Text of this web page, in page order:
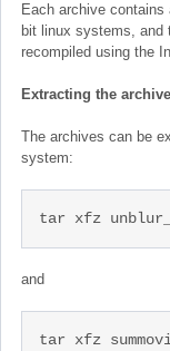
Each archive
bit linux systems, and
recompiled using the
Extracting the
The archives can be
system:
tar xfz
and
tar xfz